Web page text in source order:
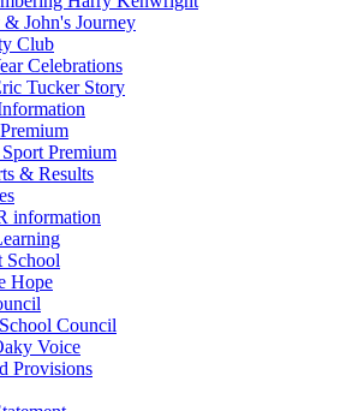
John's Journey
Club
Celebrations
Tucker Story
Premium
& Results
information
School
Hope
Council
Voice
Provisions